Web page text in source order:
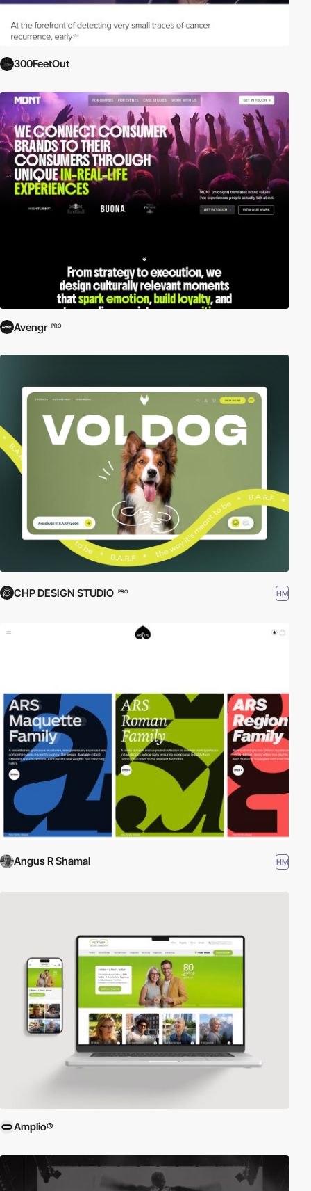
300FeetOut
Avengr PRO
CHP DESIGN STUDIO PRO HM
Angus R Shamal HM
Amplio®